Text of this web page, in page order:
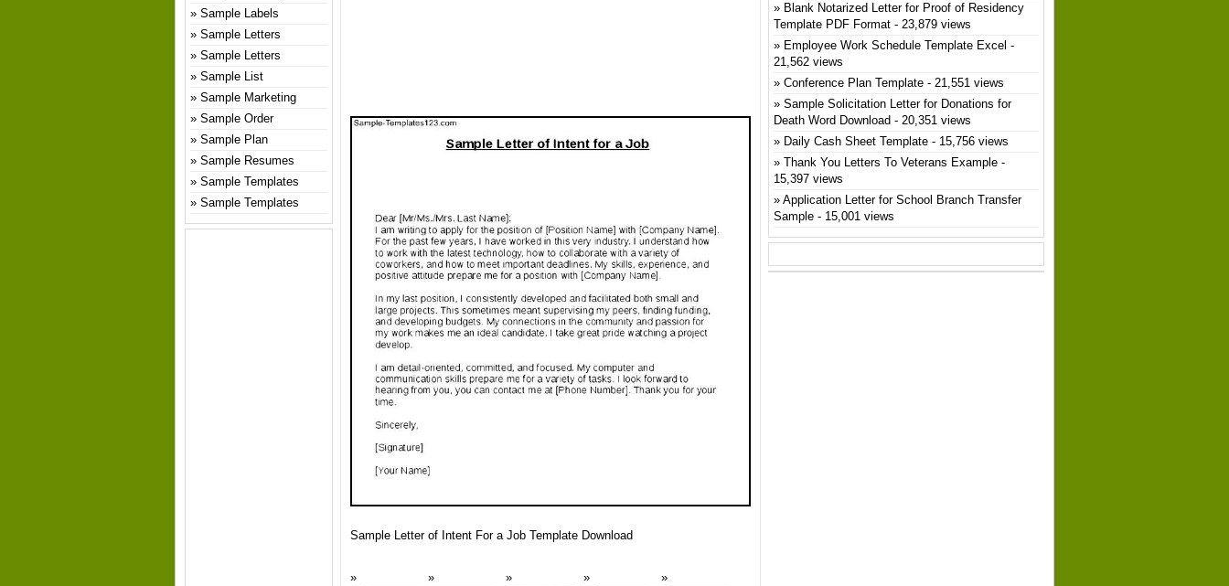
Sample Letter of Intent For a Job Template Download
Sample Labels
Sample Letters
Sample Letters
Sample List
Sample Marketing
Sample Order
Sample Plan
Sample Resumes
Sample Templates
Sample Templates
Blank Notarized Letter for Proof of Residency
Template PDF Format - 23,879 views
Employee Work Schedule Template Excel -
21,562 views
Conference Plan Template - 21,551 views
Sample Solicitation Letter for Donations for
Death Word Download - 20,351 views
Daily Cash Sheet Template - 15,756 views
Thank You Letters To Veterans Example -
15,397 views
Application Letter for School Branch Transfer
Sample - 15,001 views